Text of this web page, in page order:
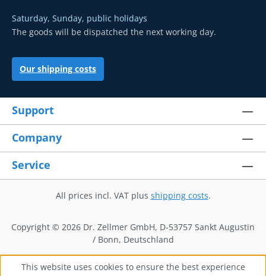
Saturday, Sunday, public holidays
The goods will be dispatched the next working day.
Our shipping costs
Support
Company
Service
All prices incl. VAT plus shipping costs.
Copyright © 2026 Dr. Zellmer GmbH, D-53757 Sankt Augustin
/ Bonn, Deutschland
This website uses cookies to ensure the best experience